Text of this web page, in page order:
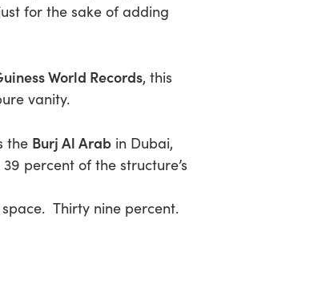
for the sake of adding
World Records, this
vanity.
the Burj Al Arab in Dubai,
percent of the structure’s
Thirty nine percent.